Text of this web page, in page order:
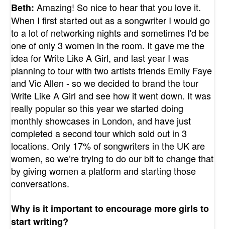
Beth:Amazing! So nice to hear that you love it.
When I first started out as a songwriter I would go
to a lot of networking nights and sometimes I'd be
one of only 3 women in the room. It gave me the
idea for Write Like A Girl, and last year I was
planning to tour with two artists friends Emily Faye
and Vic Allen - so we decided to brand the tour
Write Like A Girl and see how it went down. It was
really popular so this year we started doing
monthly showcases in London, and have just
completed a second tour which sold out in 3
locations. Only 17% of songwriters in the UK are
women, so we’re trying to do our bit to change that
by giving women a platform and starting those
conversations.
Why is it important to encourage more girls to
start writing?